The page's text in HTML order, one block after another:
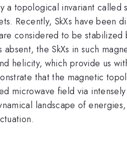
a topological invariant called
Recently, SkXs have been
considered to be
the SkXs in such
helicity, which provide us
that the magnetic
microwave field via
landscape of